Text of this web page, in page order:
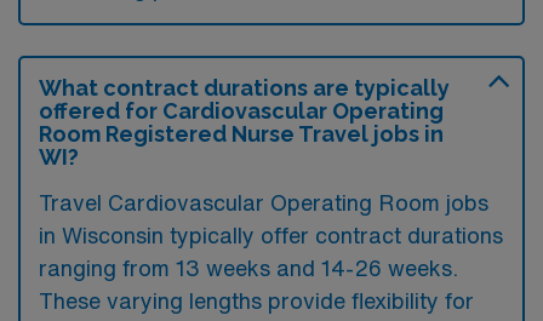
What contract durations are typically
offered for Cardiovascular Operating
Room Registered Nurse Travel jobs in
WI?
Travel Cardiovascular Operating Room jobs
in Wisconsin typically offer contract durations
ranging from 13 weeks and 14-26 weeks.
These varying lengths provide flexibility for